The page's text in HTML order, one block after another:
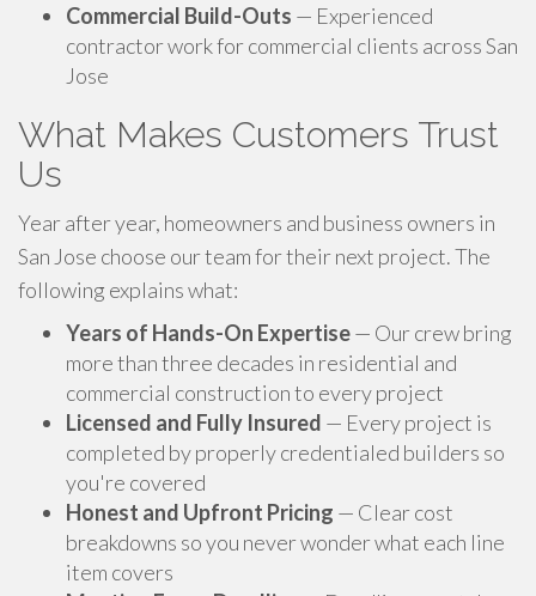
Commercial Build-Outs — Experienced
contractor work for commercial clients across San
Jose
What Makes Customers Trust
Us
Year after year, homeowners and business owners in
San Jose choose our team for their next project. The
following explains what:
Years of Hands-On Expertise— Our crew bring
more than three decades in residential and
commercial construction to every project
Licensed and Fully Insured — Every project is
completed by properly credentialed builders so
you're covered
Honest and Upfront Pricing — Clear cost
breakdowns so you never wonder what each line
item covers